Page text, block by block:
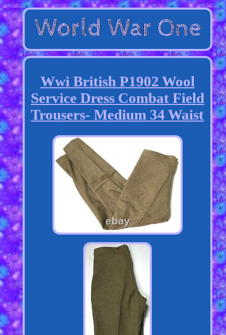
Wwi British P1902 Wool
Service Dress Combat Field
Trousers- Medium 34 Waist